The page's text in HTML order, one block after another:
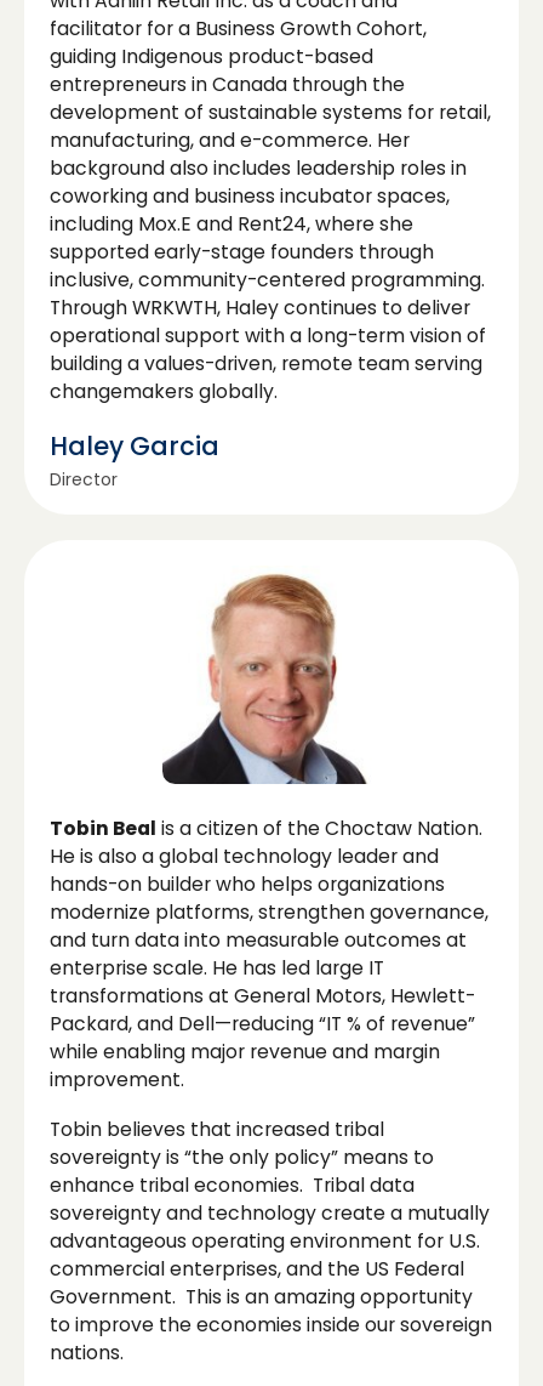
facilitator for a Business Growth Cohort,
guiding Indigenous product-based
entrepreneurs in Canada through the
development of sustainable systems for retail,
manufacturing, and e-commerce. Her
background also includes leadership roles in
coworking and business incubator spaces,
including Mox.E and Rent24, where she
supported early-stage founders through
inclusive, community-centered programming.
Through WRKWTH, Haley continues to deliver
operational support with a long-term vision of
building a values-driven, remote team serving
changemakers globally.
Haley Garcia
Director
Tobin Beal is a citizen of the Choctaw Nation.
He is also a global technology leader and
hands-on builder who helps organizations
modernize platforms, strengthen governance,
and turn data into measurable outcomes at
enterprise scale. He has led large IT
transformations at General Motors, Hewlett-
Packard, and Dell—reducing “IT % of revenue”
while enabling major revenue and margin
improvement.
Tobin believes that increased tribal
sovereignty is “the only policy” means to
enhance tribal economies. Tribal data
sovereignty and technology create a mutually
advantageous operating environment for U.S.
commercial enterprises, and the US Federal
Government. This is an amazing opportunity
to improve the economies inside our sovereign
nations.